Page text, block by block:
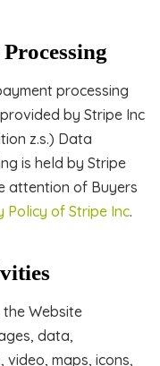
processing
by Stripe Inc
z.s.) Data
is held by Stripe
attention of Buyers
Policy of Stripe Inc.
Website
data,
maps, icons,